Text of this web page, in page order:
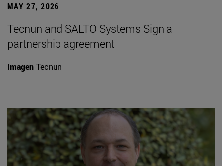
MAY 27, 2026
Tecnun and SALTO Systems Sign a
partnership agreement
Imagen Tecnun